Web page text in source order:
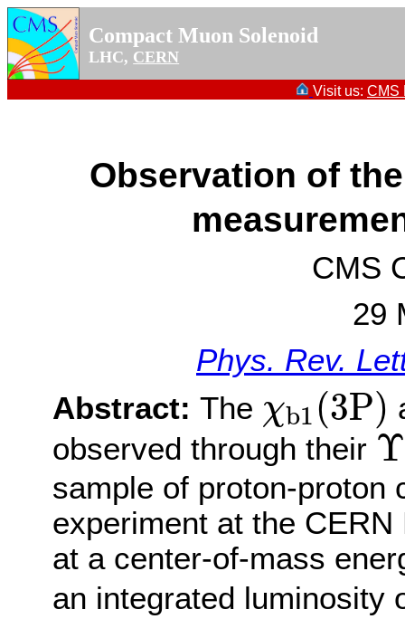
Compact Muon Solenoid
LHC, CERN
Visit us: CMS
Observation of
CMS
29
Phys. Rev.
Abstract: The χb1 (3P)
χb1(3P)
observed through their Υ
Υ
sample of proton-proton
experiment at the
at a center-of-mass
an integrated luminosity